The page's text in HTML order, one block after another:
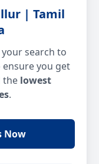
| Tamil
search to
you get
the lowest
.
Now